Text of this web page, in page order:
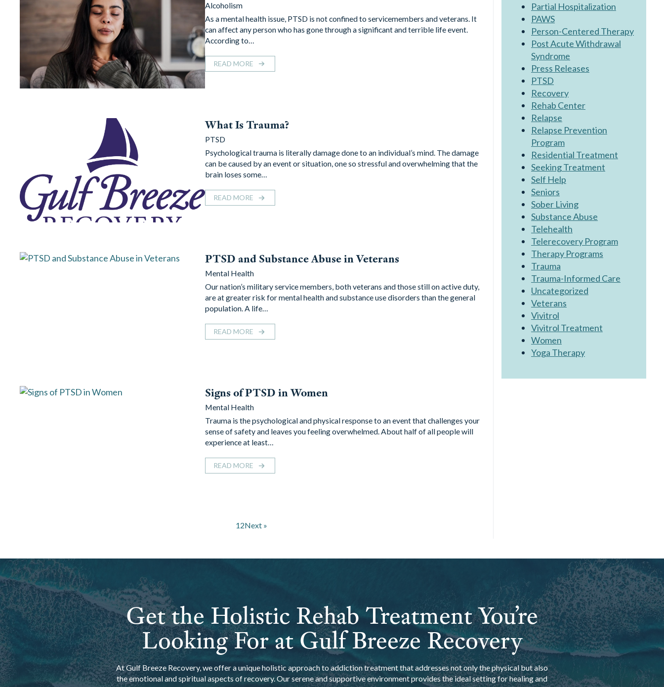
Alcoholism
As a mental health issue, PTSD is not confined to servicemembers and veterans. It
can affect any person who has gone through a significant and terrible life event.
According to…
READ MORE
What Is Trauma?
PTSD
Psychological trauma is literally damage done to an individual’s mind. The damage
can be caused by an event or situation, one so stressful and overwhelming that the
brain loses some…
READ MORE
PTSD and Substance Abuse in Veterans
Mental Health
Our nation’s military service members, both veterans and those still on active duty,
are at greater risk for mental health and substance use disorders than the general
population. A life…
READ MORE
Signs of PTSD in Women
Mental Health
Trauma is the psychological and physical response to an event that challenges your
sense of safety and leaves you feeling overwhelmed. About half of all people will
experience at least…
READ MORE
12Next »
Partial Hospitalization
PAWS
Person-Centered Therapy
Post Acute Withdrawal
Syndrome
Press Releases
PTSD
Recovery
Rehab Center
Relapse
Relapse Prevention
Program
Residential Treatment
Seeking Treatment
Self Help
Seniors
Sober Living
Substance Abuse
Telehealth
Telerecovery Program
Therapy Programs
Trauma
Trauma-Informed Care
Uncategorized
Veterans
Vivitrol
Vivitrol Treatment
Women
Yoga Therapy
Get the Holistic Rehab Treatment You’re
Looking For at Gulf Breeze Recovery
At Gulf Breeze Recovery, we offer a unique holistic approach to addiction treatment that addresses not only the physical but also
the emotional and spiritual aspects of recovery. Our serene and supportive environment provides the ideal setting for healing and